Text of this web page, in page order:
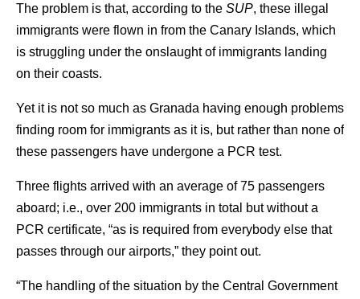
The problem is that, according to the SUP, these illegal
immigrants were flown in from the Canary Islands, which
is struggling under the onslaught of immigrants landing
on their coasts.
Yet it is not so much as Granada having enough problems
finding room for immigrants as it is, but rather than none of
these passengers have undergone a PCR test.
Three flights arrived with an average of 75 passengers
aboard; i.e., over 200 immigrants in total but without a
PCR certificate, “as is required from everybody else that
passes through our airports,” they point out.
“The handling of the situation by the Central Government